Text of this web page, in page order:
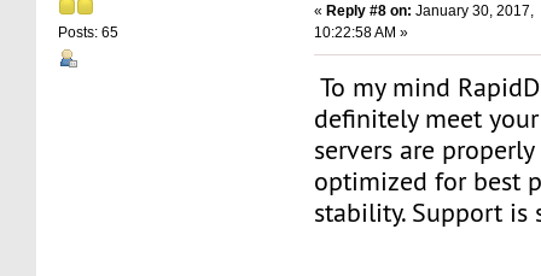
Posts: 65
« Reply #8 on: January 30, 2017,
10:22:58 AM »
To my mind
definitely meet
servers are
optimized for best
stability. Support is